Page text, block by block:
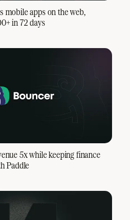
mobile apps on the web,
in 72 days
5x while keeping finance
Paddle